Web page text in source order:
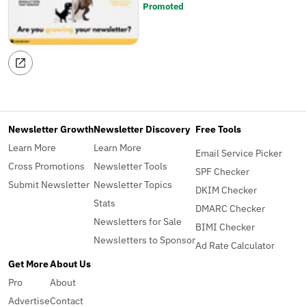
Promoted
Newsletter Growth
Learn More
Cross Promotions
Submit Newsletter
Newsletter Discovery
Learn More
Newsletter Tools
Newsletter Topics
Stats
Newsletters for Sale
Newsletters to Sponsor
Free Tools
Email Service Picker
SPF Checker
DKIM Checker
DMARC Checker
BIMI Checker
Ad Rate Calculator
Get More
Pro
Advertise
About Us
About
Contact